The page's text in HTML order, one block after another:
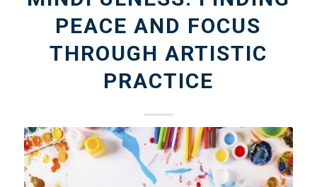
PEACE AND FOCUS
THROUGH ARTISTIC
PRACTICE